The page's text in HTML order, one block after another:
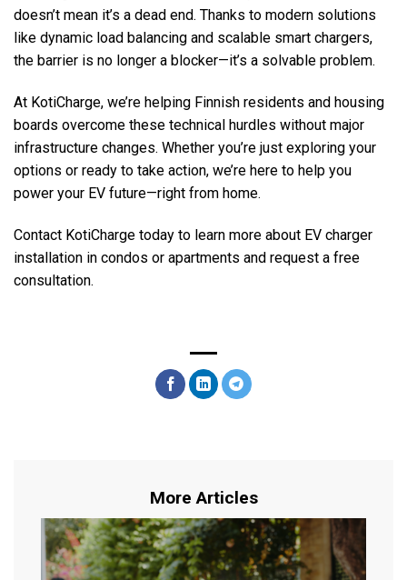
doesn’t mean it’s a dead end. Thanks to modern solutions
like dynamic load balancing and scalable smart chargers,
the barrier is no longer a blocker—it’s a solvable problem.
At KotiCharge, we’re helping Finnish residents and housing
boards overcome these technical hurdles without major
infrastructure changes. Whether you’re just exploring your
options or ready to take action, we’re here to help you
power your EV future—right from home.
Contact KotiCharge today to learn more about EV charger
installation in condos or apartments and request a free
consultation.
More Articles